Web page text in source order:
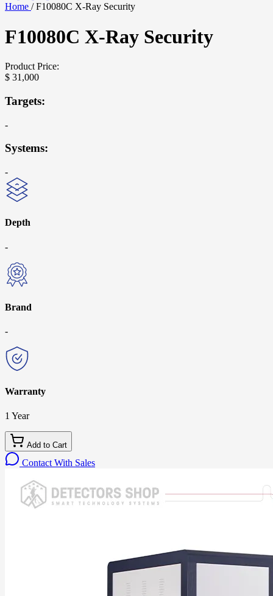
Home / F10080C X-Ray Security
F10080C X-Ray Security
Product Price:
$ 31,000
Targets:
-
Systems:
-
Depth
-
Brand
-
Warranty
1 Year
Add to Cart
Contact With Sales